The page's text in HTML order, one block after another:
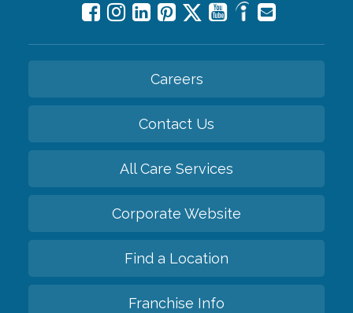
Careers
Contact Us
All Care Services
Corporate Website
Find a Location
Franchise Info